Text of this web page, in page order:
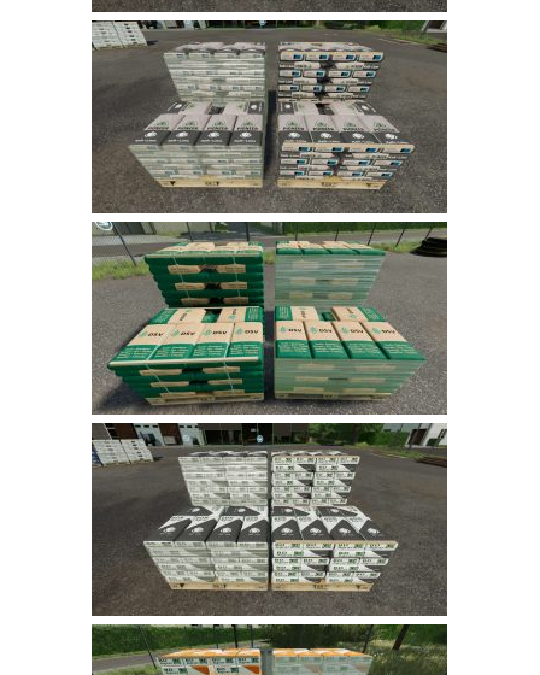
FS 19 Objects
LS 19 Weights
LS 19 Forklifts & Excavators
LS 19 Implements & Tools
FS 19 Other
FS 19 Textures
LS 19 Addons
FS 19 Scripts
LS 19 Tutorials
LS 19 Updates
Farming Simulator 17 mods
LS 17 Maps
LS 17 Tractors
LS 17 Trailers